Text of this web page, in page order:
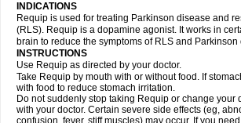
INDICATIONS
Requip is used for treating Parkinson disease and
(RLS). Requip is a dopamine agonist. It works in
brain to reduce the symptoms of RLS and Parkinson
INSTRUCTIONS
Use Requip as directed by your doctor.
Take Requip by mouth with or without food. If
with food to reduce stomach irritation.
Do not suddenly stop taking Requip or change your
with your doctor. Certain severe side effects (eg,
confusion, fever, stiff muscles) may occur. If you